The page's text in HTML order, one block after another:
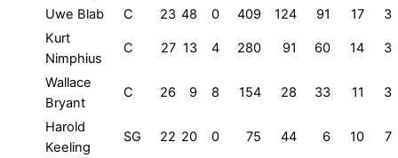
Uwe Blab C 23 48 0 409 124 91 17
3
Kurt
Nimphius
C 27 13 4 280 91 60 14 3
Wallace
Bryant
C 26 9 8 154 28 33 11 3
Harold
Keeling
SG 22 20 0 75 44 6 10 7